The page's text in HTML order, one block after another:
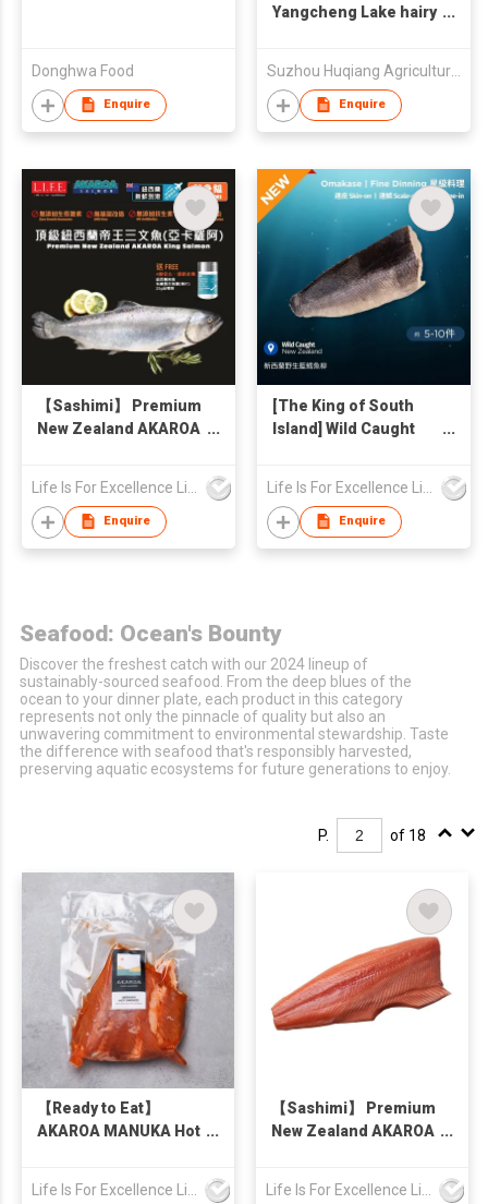
Donghwa Food
Enquire
Yangcheng Lake hairy
Suzhou Huqiang Agricultural Technology Co., Ltd.
Enquire
【Sashimi】 Premium
New Zealand AKAROA
30g)
Enquire
[The King of South
Island] Wild Caught
(box/5-10pcs)
Enquire
Seafood: Ocean's Bounty
Discover the freshest catch with our 2024 lineup of
sustainably-sourced seafood. From the deep blues of the
ocean to your dinner plate, each product in this category
represents not only the pinnacle of quality but also an
unwavering commitment to environmental stewardship. Taste
the difference with seafood that's responsibly harvested,
preserving aquatic ecosystems for future generations to enjoy.
P. of 18
【Ready to Eat】
AKAROA MANUKA Hot
500g
Life Is For Excellence Limited
【Sashimi】 Premium
New Zealand AKAROA
Life Is For Excellence Limited